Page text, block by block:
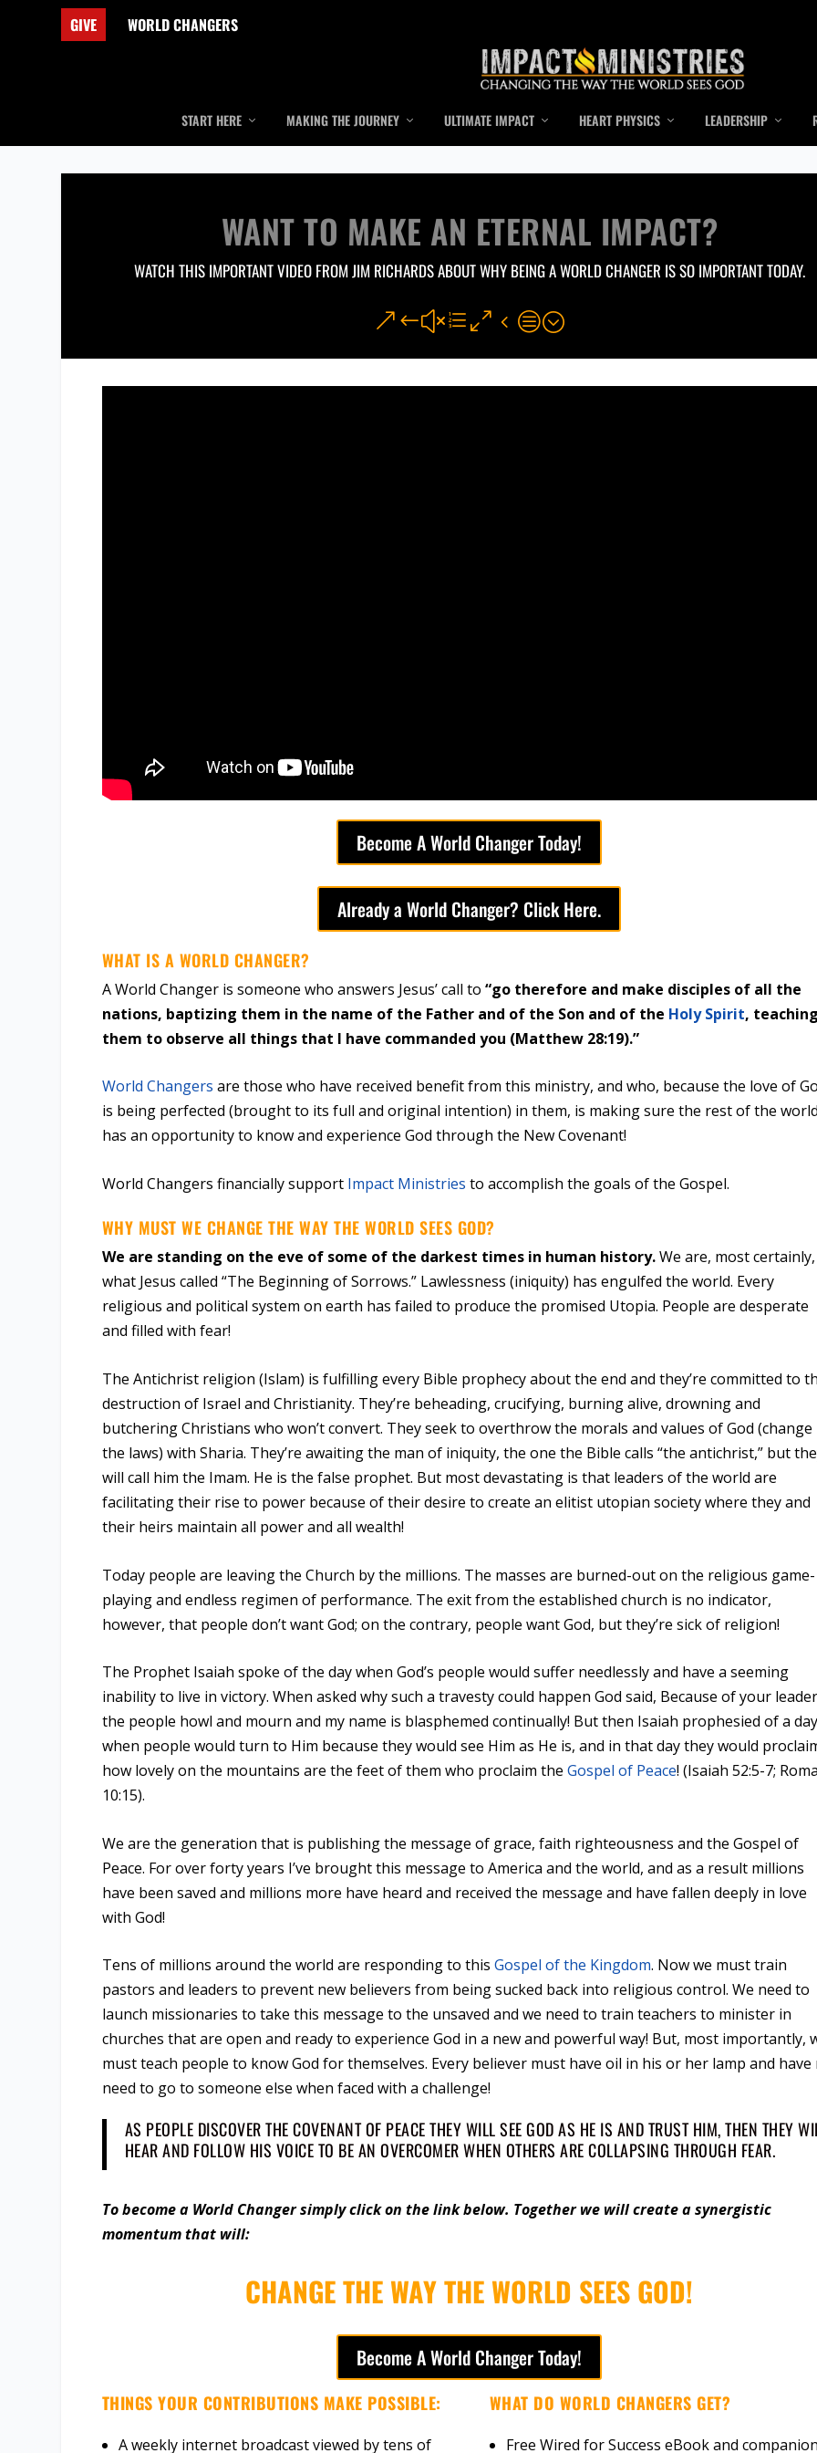
GIVE WORLD CHANGERS
START HERE MAKING THE JOURNEY ULTIMATE IMPACT HEART PHYSICS LEADERSHIP
WANT TO MAKE AN ETERNAL IMPACT?
WATCH THIS IMPORTANT VIDEO FROM JIM RICHARDS ABOUT WHY BEING A WORLD CHANGER IS SO IMPORTANT TODAY.
&#xe04c;
Become A World Changer Today!
Already a World Changer? Click Here.
WHAT IS A WORLD CHANGER?
A World Changer is someone who answers Jesus’ call to “go therefore and make disciples of all the
nations, baptizing them in the name of the Father and of the Son and of the Holy Spirit, teaching
them to observe all things that I have commanded you (Matthew 28:19).”
World Changers are those who have received benefit from this ministry, and who, because the love of
is being perfected (brought to its full and original intention) in them, is making sure the rest of the world
has an opportunity to know and experience God through the New Covenant!
World Changers financially support Impact Ministries to accomplish the goals of the Gospel.
WHY MUST WE CHANGE THE WAY THE WORLD SEES GOD?
We are standing on the eve of some of the darkest times in human history.We are, most
what Jesus called “The Beginning of Sorrows.” Lawlessness (iniquity) has engulfed the world. Every
religious and political system on earth has failed to produce the promised Utopia. People are desperate
and filled with fear!
The Antichrist religion (Islam) is fulfilling every Bible prophecy about the end and they’re committed to
destruction of Israel and Christianity. They’re beheading, crucifying, burning alive, drowning and
butchering Christians who won’t convert. They seek to overthrow the morals and values of God (change
the laws) with Sharia. They’re awaiting the man of iniquity, the one the Bible calls “the antichrist,” but
will call him the Imam. He is the false prophet. But most devastating is that leaders of the world are
facilitating their rise to power because of their desire to create an elitist utopian society where they and
their heirs maintain all power and all wealth!
Today people are leaving the Church by the millions. The masses are burned-out on the religious game-
playing and endless regimen of performance. The exit from the established church is no indicator,
however, that people don’t want God; on the contrary, people want God, but they’re sick of religion!
The Prophet Isaiah spoke of the day when God’s people would suffer needlessly and have a seeming
inability to live in victory. When asked why such a travesty could happen God said, Because of your
the people howl and mourn and my name is blasphemed continually! But then Isaiah prophesied of a day
when people would turn to Him because they would see Him as He is, and in that day they would
how lovely on the mountains are the feet of them who proclaim the Gospel of Peace! (Isaiah 52:5-7;
10:15).
We are the generation that is publishing the message of grace, faith righteousness and the Gospel of
Peace. For over forty years I’ve brought this message to America and the world, and as a result millions
have been saved and millions more have heard and received the message and have fallen deeply in love
with God!
Tens of millions around the world are responding to this Gospel of the Kingdom. Now we must train
pastors and leaders to prevent new believers from being sucked back into religious control. We need to
launch missionaries to take this message to the unsaved and we need to train teachers to minister in
churches that are open and ready to experience God in a new and powerful way! But, most importantly,
must teach people to know God for themselves. Every believer must have oil in his or her lamp and have
need to go to someone else when faced with a challenge!
AS PEOPLE DISCOVER THE COVENANT OF PEACE THEY WILL SEE GOD AS HE IS AND TRUST HIM, THEN THEY
HEAR AND FOLLOW HIS VOICE TO BE AN OVERCOMER WHEN OTHERS ARE COLLAPSING THROUGH FEAR.
To become a World Changer simply click on the link below. Together we will create a synergistic
momentum that will:
CHANGE THE WAY THE WORLD SEES GOD!
Become A World Changer Today!
THINGS YOUR CONTRIBUTIONS MAKE POSSIBLE:
A weekly internet broadcast viewed by tens of
WHAT DO WORLD CHANGERS GET?
Free Wired for Success eBook and companion